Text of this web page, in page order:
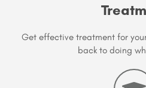
Get effective treatment for
back to doing